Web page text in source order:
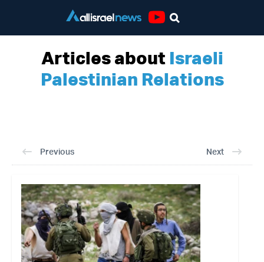
Articles about Israeli
Palestinian Relations
Previous Next